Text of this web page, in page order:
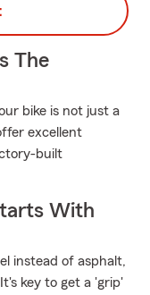
The
bike is not just a
excellent
built
With
instead of asphalt,
key to get a 'grip'